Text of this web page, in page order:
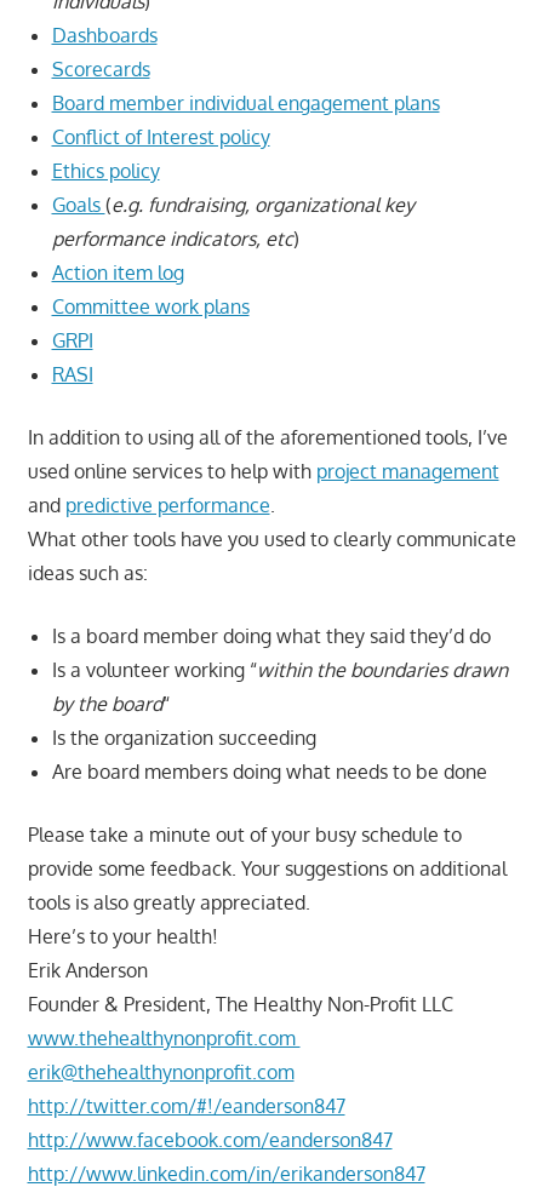
Dashboards
Scorecards
Board member individual engagement plans
Conflict of Interest policy
Ethics policy
Goals (e.g. fundraising, organizational key
performance indicators, etc)
Action item log
Committee work plans
GRPI
RASI
In addition to using all of the aforementioned tools, I’ve
used online services to help with project management
and predictive performance
What other tools have you used to clearly communicate
ideas such as:
Is a board member doing what they said they’d do
Is a volunteer working “within the boundaries drawn
by the board“
Is the organization succeeding
Are board members doing what needs to be done
Please take a minute out of your busy schedule to
provide some feedback. Your suggestions on additional
tools is also greatly appreciated.
Here’s to your health!
Erik Anderson
Founder & President, The Healthy Non-Profit LLC
www.thehealthynonprofit.com
erik@thehealthynonprofit.com
http://twitter.com/#!/eanderson847
http://www.facebook.com/eanderson847
http://www.linkedin.com/in/erikanderson847